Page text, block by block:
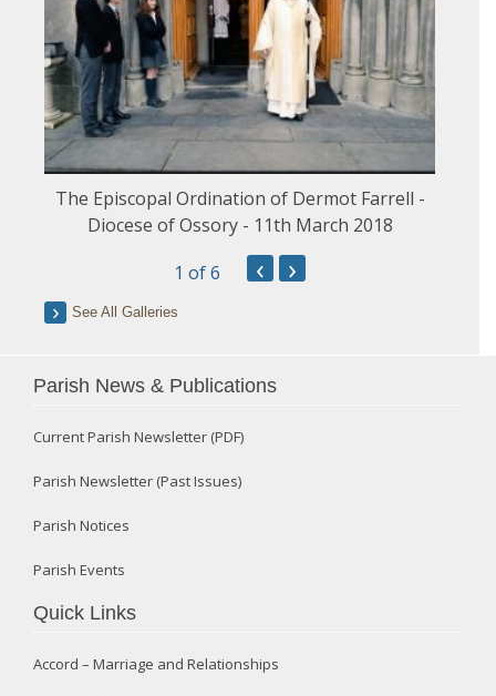
The Episcopal Ordination of Dermot Farrell -
Diocese of Ossory - 11th March 2018
1 of 6 ‹ ›
See All Galleries
Parish News & Publications
Current Parish Newsletter (PDF)
Parish Newsletter (Past Issues)
Parish Notices
Parish Events
Quick Links
Accord – Marriage and Relationships